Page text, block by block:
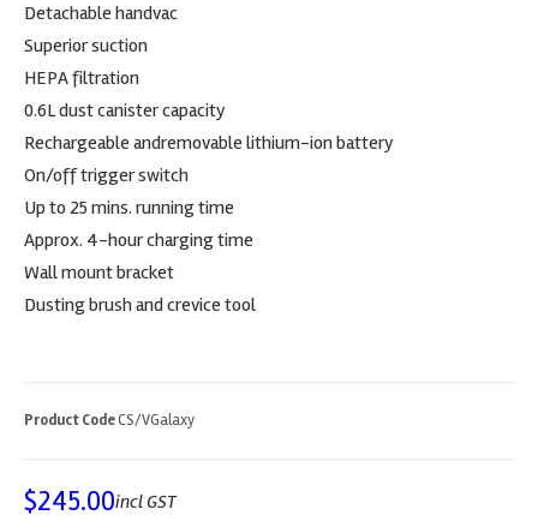
Detachable handvac
Superior suction
HEPA filtration
0.6L dust canister capacity
Rechargeable andremovable lithium-ion battery
On/off trigger switch
Up to 25 mins. running time
Approx. 4-hour charging time
Wall mount bracket
Dusting brush and crevice tool
Product CodeCS/VGalaxy
$245.00incl GST